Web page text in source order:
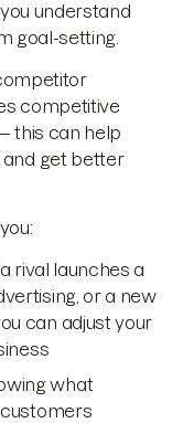
understand
goal-setting.
competitive
this can help
get better
rival launches a
or a new
can adjust your
what